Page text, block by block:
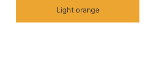
Light orange